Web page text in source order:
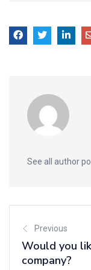
See all author
Previous
Would you
company?